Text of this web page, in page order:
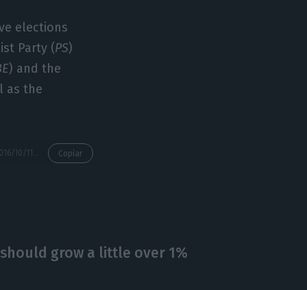
elections
Party (PS)
) and the
as the
Copiar
grow a little over 1%